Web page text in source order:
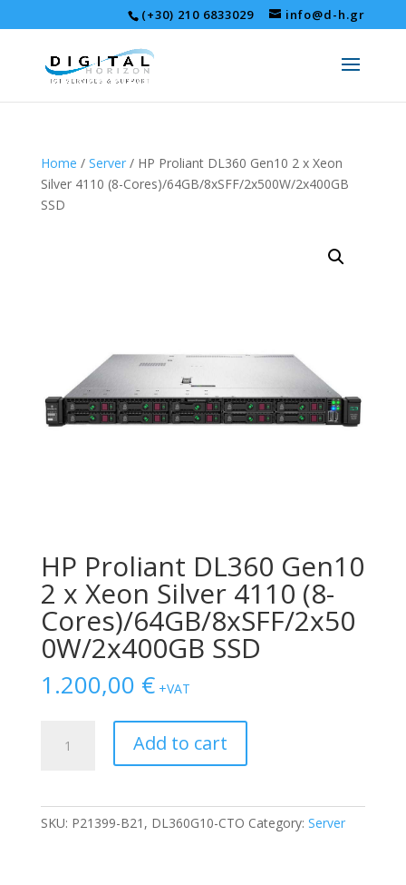
(+30) 210 6833029 info@d-h.gr
Home / Server/ HP Proliant DL360 Gen10 2 x Xeon
Silver 4110 (8-Cores)/64GB/8xSFF/2x500W/2x400GB
SSD
HP Proliant DL360 Gen10
2 x Xeon Silver 4110 (8-
Cores)/64GB/8xSFF/2x50
0W/2x400GB SSD
1.200,00 € +VAT
Proliant
Add to cart
SKU: P21399-B21, DL360G10-CTO Category: Server